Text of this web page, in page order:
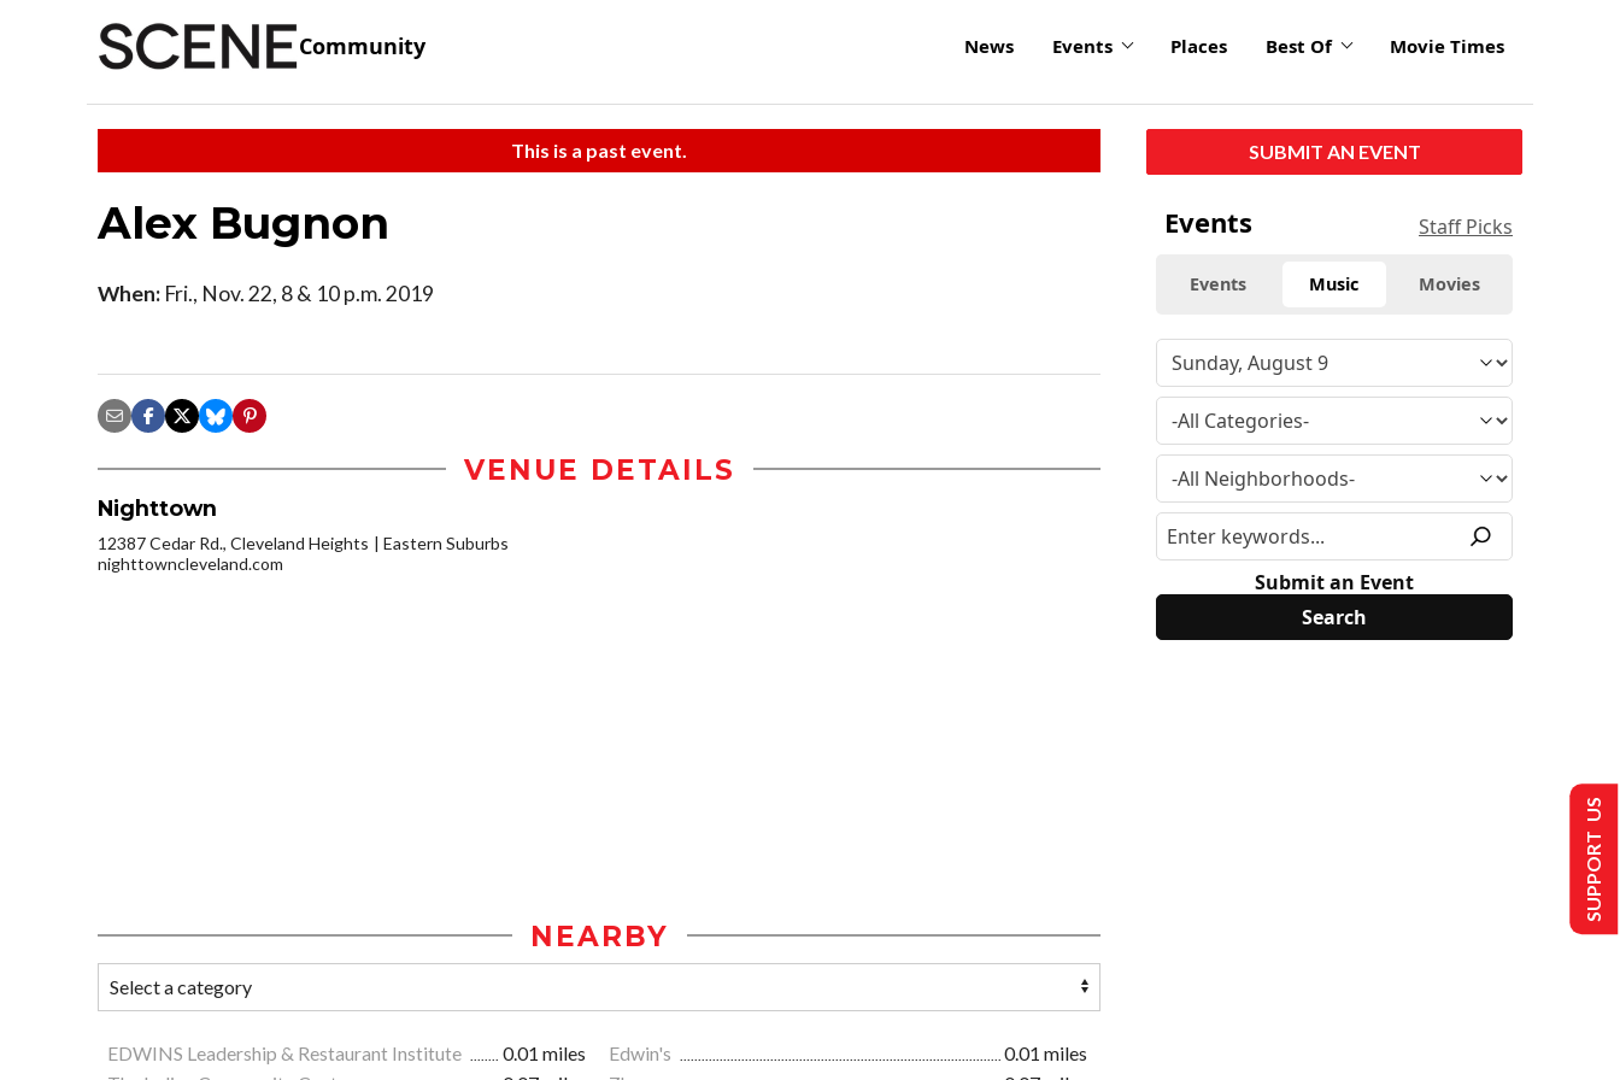
Community News Events Places Best Of Movie Times
This is a past event.
Alex Bugnon
When: Fri., Nov. 22, 8 & 10 p.m. 2019
VENUE DETAILS
Nighttown
12387 Cedar Rd., Cleveland Heights
Eastern Suburbs
nighttowncleveland.com
NEARBY
EDWINS Leadership & Restaurant Institute 0.01 miles Edwin's
0.01 miles
SUBMIT AN EVENT
Events Staff Picks
Events Music Movies
Submit an Event
SUPPORT US